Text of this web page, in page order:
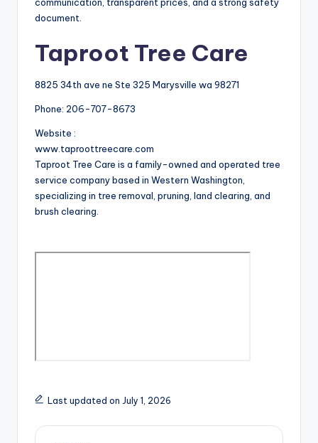
document.
Taproot Tree Care
8825 34th ave ne Ste 325 Marysville wa 98271
Phone: 206-707-8673
Website :
www.taproottreecare.com
Taproot Tree Care is a family-owned and operated tree
service company based in Western Washington,
specializing in tree removal, pruning, land clearing, and
brush clearing.
Last updated on July 1, 2026